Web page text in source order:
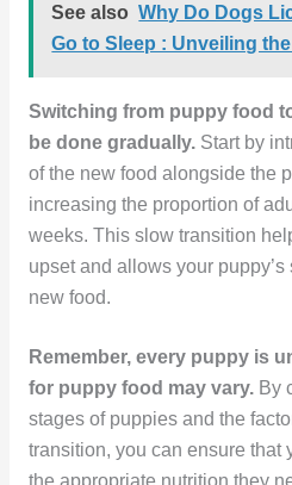
See also Why Do Dogs
Go to Sleep : Unveiling
Switching from puppy food
be done gradually.Start by
of the new food alongside the
increasing the proportion of
weeks. This slow transition
upset and allows your puppy’s
new food.
Remember, every puppy is
for puppy food may vary.By
stages of puppies and the
transition, you can ensure that